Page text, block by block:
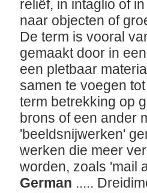
reliëf, in intaglio of
naar objecten of
De term is vooral
gemaakt door in
een pletbaar
samen te voegen
term betrekking op
brons of een ander
'beeldsnijwerken'
werken die meer
worden, zoals 'mail
German .....